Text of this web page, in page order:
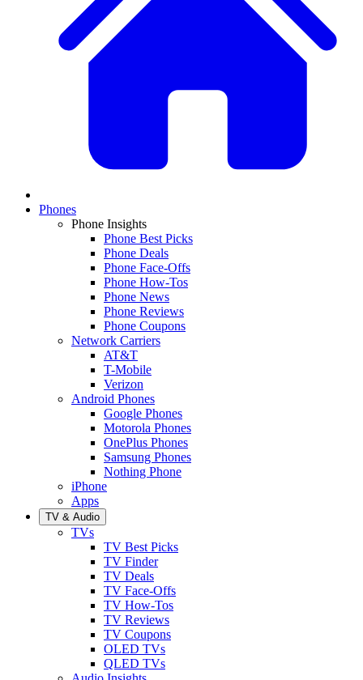
Phones
Phone Insights
Phone Best Picks
Phone Deals
Phone Face-Offs
Phone How-Tos
Phone News
Phone Reviews
Phone Coupons
Network Carriers
AT&T
T-Mobile
Verizon
Android Phones
Google Phones
Motorola Phones
OnePlus Phones
Samsung Phones
Nothing Phone
iPhone
Apps
TV & Audio
TVs
TV Best Picks
TV Finder
TV Deals
TV Face-Offs
TV How-Tos
TV Reviews
TV Coupons
OLED TVs
QLED TVs